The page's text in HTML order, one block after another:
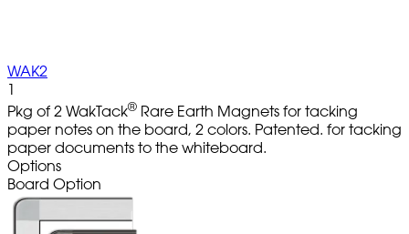
WAK2
1
Pkg of 2 WakTack® Rare Earth Magnets for tacking
paper notes on the board, 2 colors. Patented. for tacking
paper documents to the whiteboard.
Options
Board Option